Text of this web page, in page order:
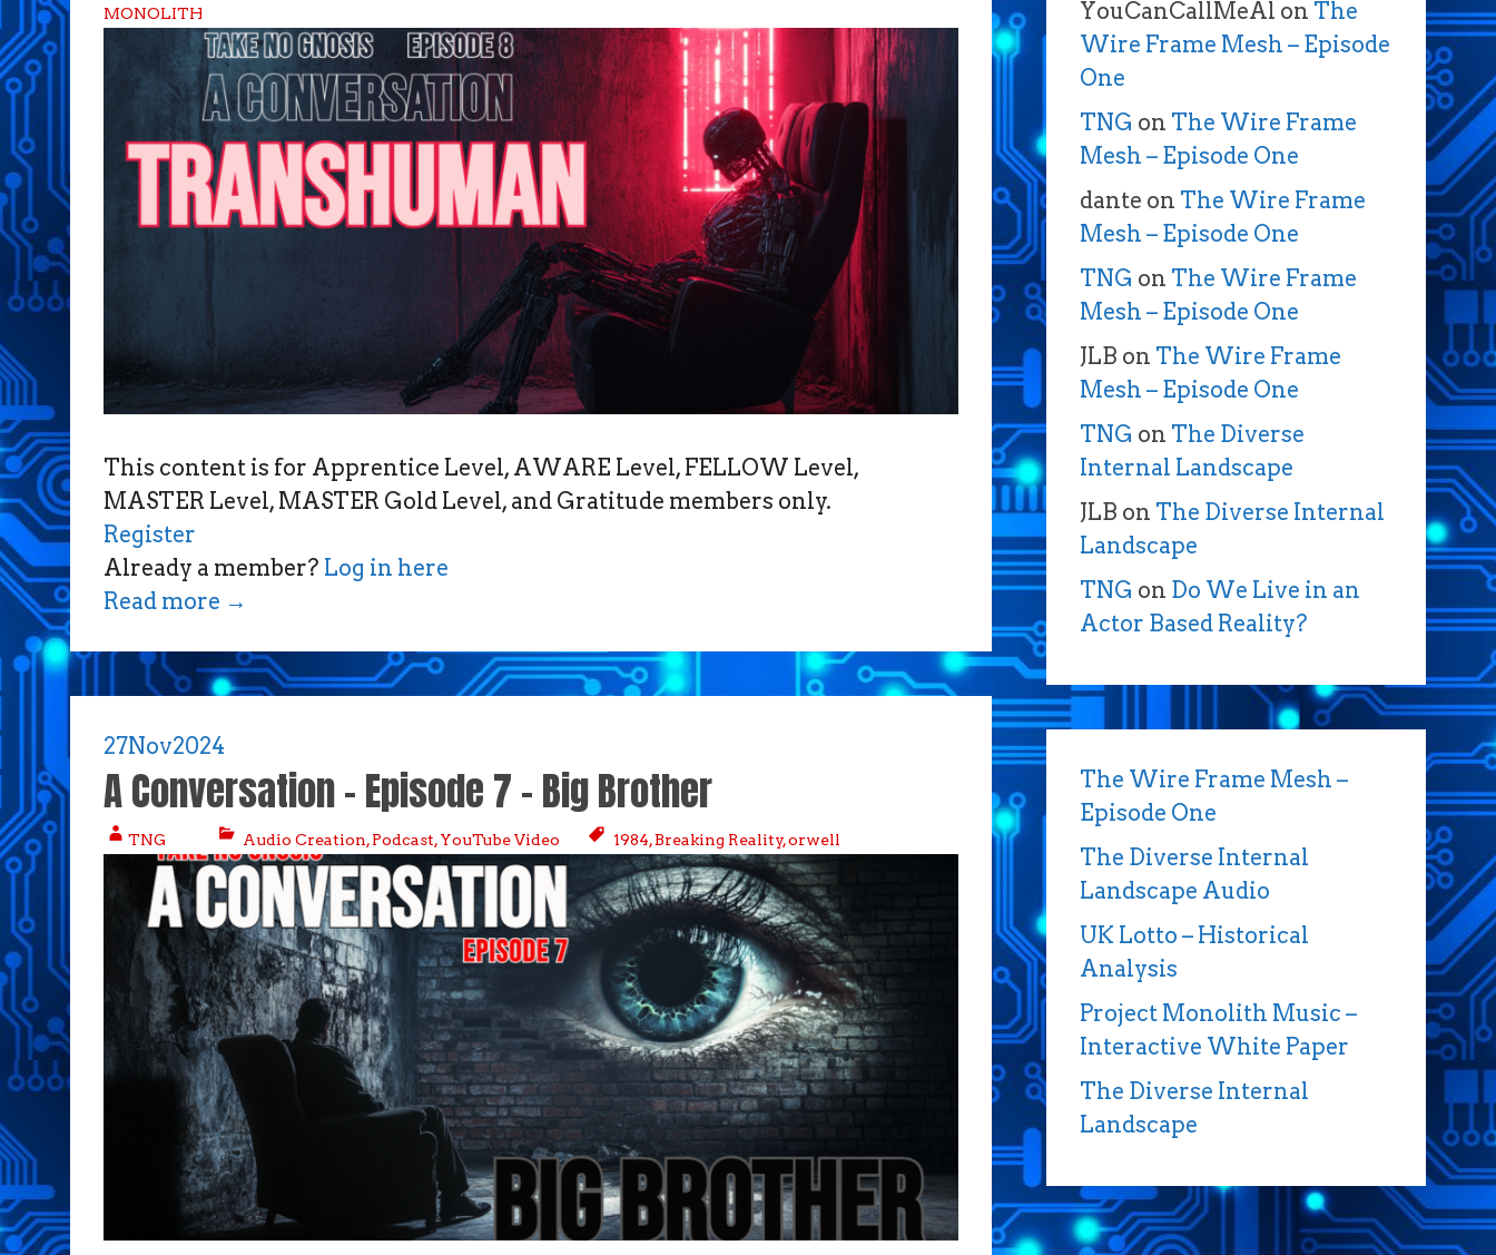
MONOLITH
This content is for Apprentice Level, AWARE Level, FELLOW Level,
MASTER Level, MASTER Gold Level, and Gratitude members only.
Register
Already a member? Log in here
Read more →
27Nov2024
A Conversation – Episode 7 – Big Brother
TNG Audio Creation,Podcast,YouTube Video 1984,Breaking Reality,orwell
YouCanCallMeAl on The
Wire Frame Mesh – Episode
One
TNG on The Wire Frame
Mesh – Episode One
dante on The Wire Frame
Mesh – Episode One
TNG on The Wire Frame
Mesh – Episode One
JLB on The Wire Frame
Mesh – Episode One
TNG on The Diverse
Internal Landscape
JLB on The Diverse Internal
Landscape
TNG on Do We Live in an
Actor Based Reality?
The Wire Frame Mesh –
Episode One
The Diverse Internal
Landscape Audio
UK Lotto – Historical
Analysis
Project Monolith Music –
Interactive White Paper
The Diverse Internal
Landscape